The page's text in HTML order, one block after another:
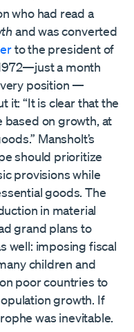
who had read a
and was converted
to the president of
a month
position —
it: “It is clear that the
on growth, at
Mansholt’s
should prioritize
provisions while
goods. The
in material
grand plans to
well: imposing fiscal
children and
poor countries to
growth. If
was inevitable.